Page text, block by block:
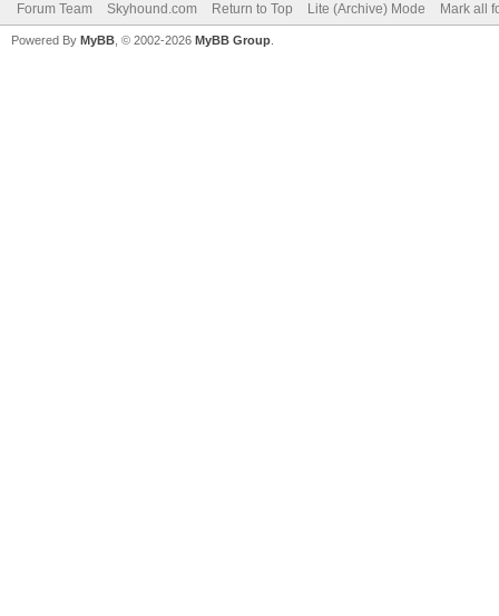
Forum Team Skyhound.com Return to Top Lite (Archive) Mode Mark all
Powered By MyBB , © 2002-2026 MyBB Group